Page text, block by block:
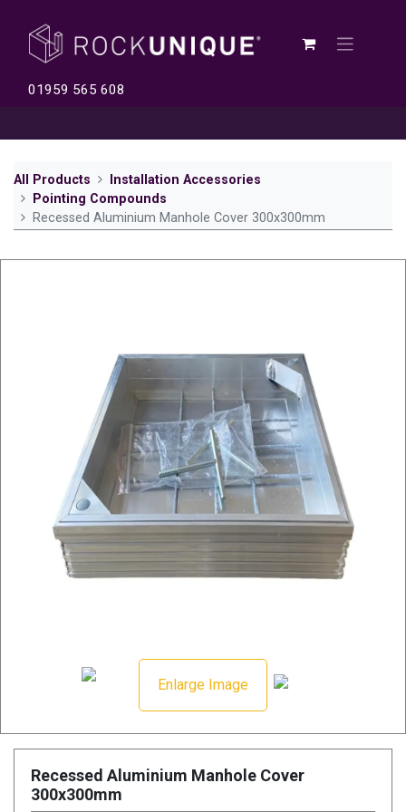
01959 565 608
All Products
Installation Accessories
Pointing Compounds
Recessed Aluminium Manhole Cover 300x300mm
Enlarge Image
Recessed Aluminium Manhole Cover
300x300mm